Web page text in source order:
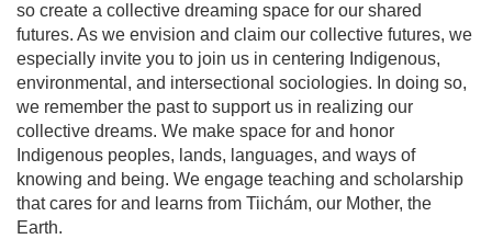
so create a collective dreaming space for our shared
futures. As we envision and claim our collective futures, we
especially invite you to join us in centering Indigenous,
environmental, and intersectional sociologies. In doing so,
we remember the past to support us in realizing our
collective dreams. We make space for and honor
Indigenous peoples, lands, languages, and ways of
knowing and being. We engage teaching and scholarship
that cares for and learns from Tiichám, our Mother, the
Earth.